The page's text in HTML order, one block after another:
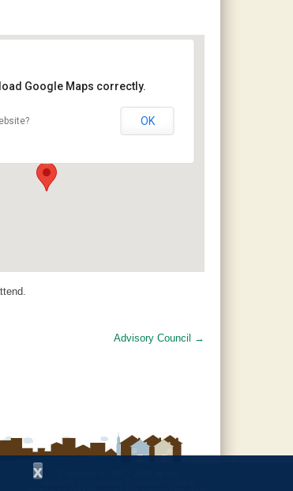
From the Past
County Road 29 - Jemison
Google Maps correctly.
OK
Advisory Council →
Alabama Cooperative Extension System
x